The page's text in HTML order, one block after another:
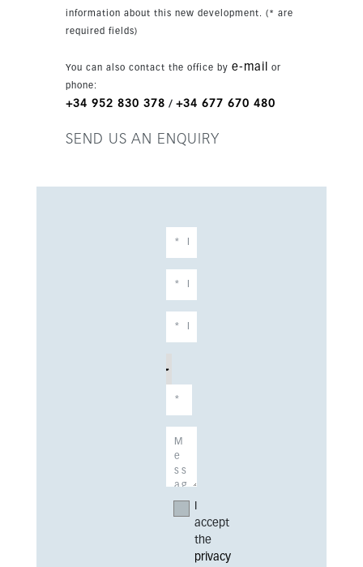
information about this new development. (* are
required fields)
You can also contact the office by e-mail
or
phone:
+34 952 830 378 / +34 677 670 480
SEND US AN ENQUIRY
accept
the
privacy